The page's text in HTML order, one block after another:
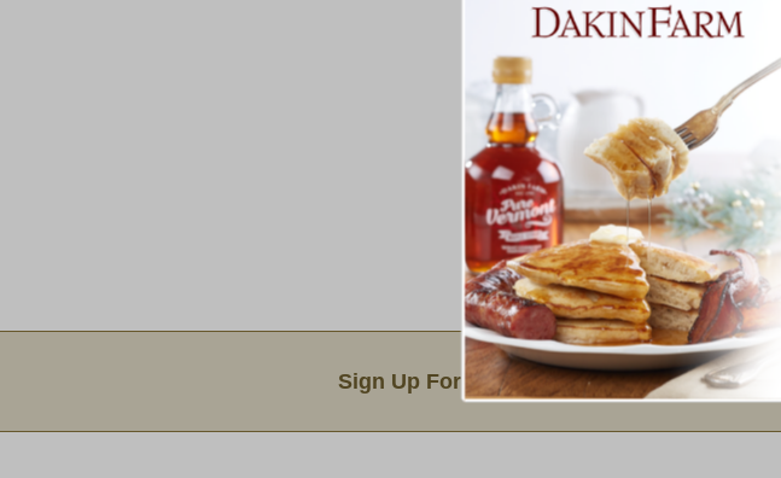
of
Sign Up For Product News & Special Offers!